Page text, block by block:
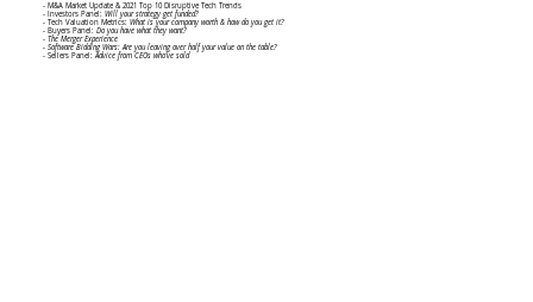
- M&A Market Update & 2021 Top 10 Disruptive Tech Trends
- Investors Panel: Will your strategy get funded?
- Tech Valuation Metrics: What is your company worth & how do you get it?
- Buyers Panel: Do you have what they want?
- The Merger Experience
- Software Bidding Wars: Are you leaving over half your value on the table?
- Sellers Panel:Advice from CEOs who've sold